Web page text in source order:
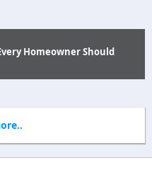
Homeowner Should